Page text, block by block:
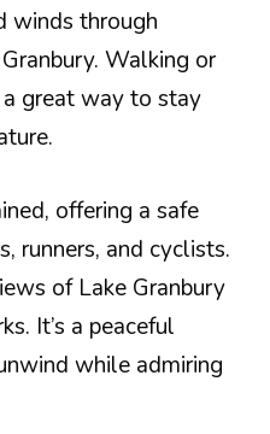
winds through
Walking or
great way to stay
offering a safe
runners, and cyclists.
of Lake Granbury
It’s a peaceful
while admiring